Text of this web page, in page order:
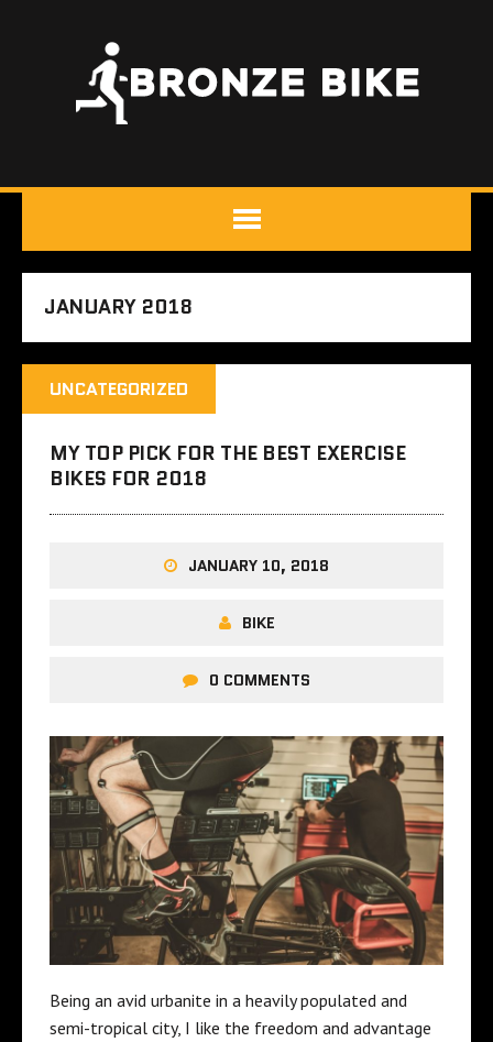
JANUARY 2018
UNCATEGORIZED
MY TOP PICK FOR THE BEST EXERCISE
BIKES FOR 2018
JANUARY 10, 2018
BIKE
0 COMMENTS
Being an avid urbanite in a heavily populated and
semi-tropical city, I like the freedom and advantage